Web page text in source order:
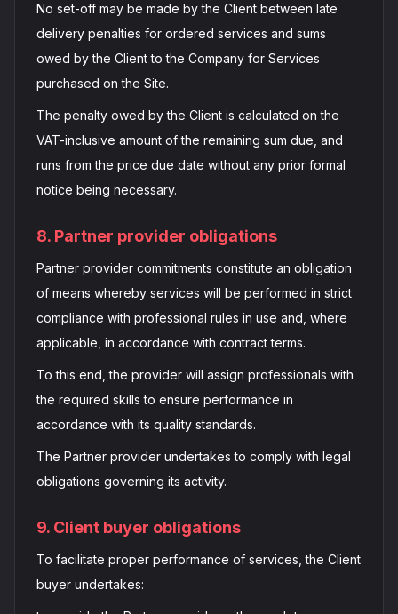
No set-off may be made by the Client between late
delivery penalties for ordered services and sums
owed by the Client to the Company for Services
purchased on the Site.
The penalty owed by the Client is calculated on the
VAT-inclusive amount of the remaining sum due, and
runs from the price due date without any prior formal
notice being necessary.
8. Partner provider obligations
Partner provider commitments constitute an obligation
of means whereby services will be performed in strict
compliance with professional rules in use and, where
applicable, in accordance with contract terms.
To this end, the provider will assign professionals with
the required skills to ensure performance in
accordance with its quality standards.
The Partner provider undertakes to comply with legal
obligations governing its activity.
9. Client buyer obligations
To facilitate proper performance of services, the Client
buyer undertakes: